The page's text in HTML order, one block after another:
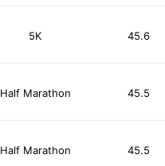
5K 45.6
Half Marathon 45.5
Half Marathon 45.5